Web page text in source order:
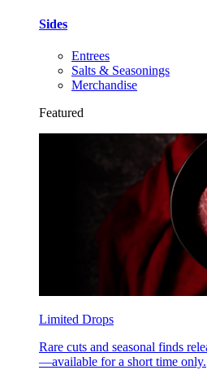
Sides
Entrees
Salts & Seasonings
Merchandise
Featured
Limited Drops
Rare cuts and seasonal finds
—available for a short time only.